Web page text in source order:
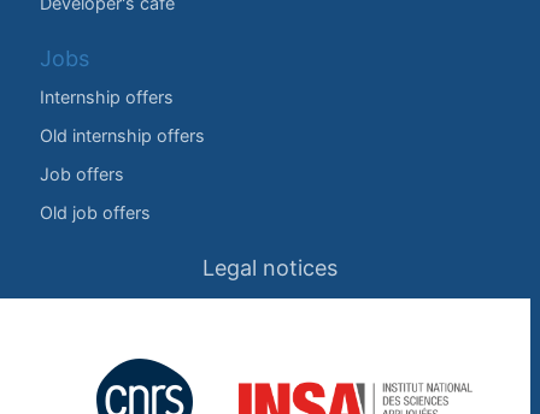
Jobs
Internship offers
Old internship offers
Job offers
Old job offers
Legal notices